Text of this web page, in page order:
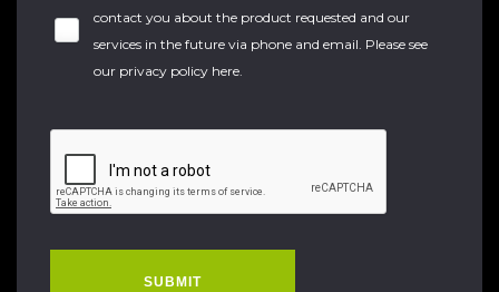
contact you about the product requested and our
services in the future via phone and email. Please see
our privacy policy here.
SUBMIT